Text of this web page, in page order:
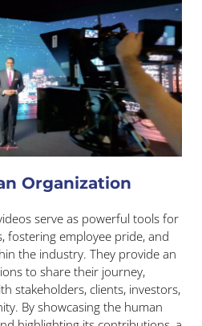
Organization
serve as powerful tools for
fostering employee pride, and
the industry. They provide an
to share their journey,
stakeholders, clients, investors,
By showcasing the human